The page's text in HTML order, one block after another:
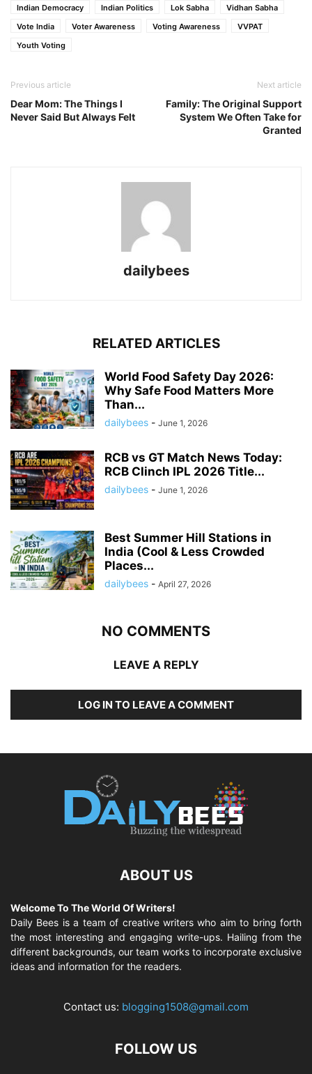
Indian Democracy
Indian Politics Lok Sabha
Vidhan Sabha
Vote India
Voter Awareness Voting Awareness
VVPAT
Youth Voting
Previous article
Dear Mom: The Things I
Never Said But Always Felt
Next article
Family: The Original Support
System We Often Take for
Granted
dailybees
RELATED ARTICLES
World Food Safety Day 2026:
Why Safe Food Matters More
Than...
dailybees - June 1, 2026
RCB vs GT Match News Today:
RCB Clinch IPL 2026 Title...
dailybees - June 1, 2026
Best Summer Hill Stations in
India (Cool & Less Crowded
Places...
dailybees - April 27, 2026
NO COMMENTS
LEAVE A REPLY
LOG IN TO LEAVE A COMMENT
ABOUT US
Welcome To The World Of Writers!
Daily Bees is a team of creative writers who aim to bring forth
the most interesting and engaging write-ups. Hailing from the
different backgrounds, our team works to incorporate exclusive
ideas and information for the readers.
Contact us: blogging1508@gmail.com
FOLLOW US